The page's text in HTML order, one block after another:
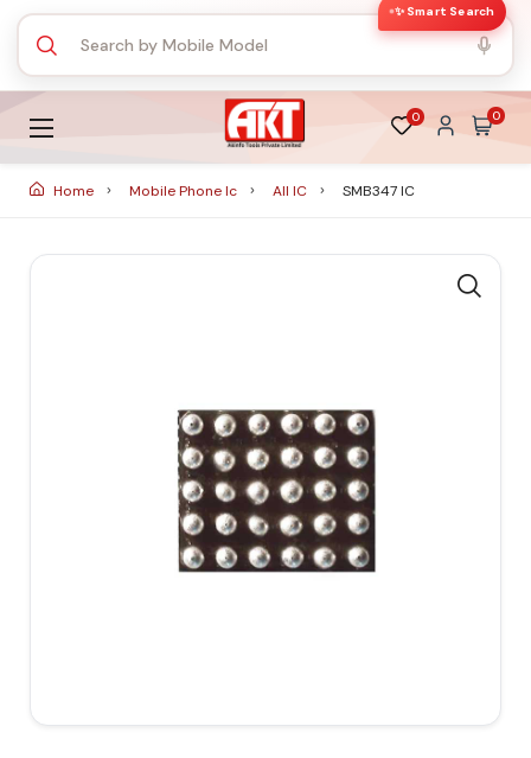
✨ Smart Search
0 0
Home Mobile Phone Ic All IC SMB347 IC